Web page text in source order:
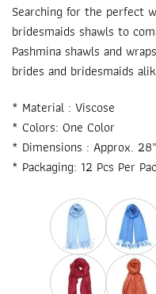
Searching for the perfect
bridesmaids shawls to
Pashmina shawls and
brides and bridesmaids
* Material : Viscose
* Colors: One Color
* Dimensions : Approx.
* Packaging: 12 Pcs Per